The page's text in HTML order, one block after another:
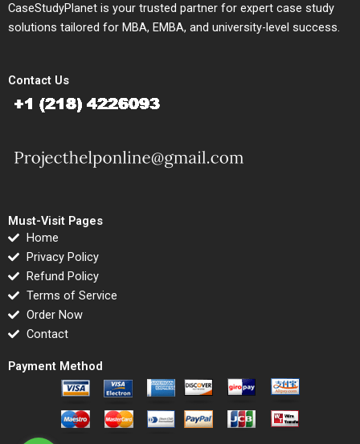
CaseStudyPlanet is your trusted partner for expert case study
solutions tailored for MBA, EMBA, and university-level success.
Contact Us
Must-Visit Pages
Home
Privacy Policy
Refund Policy
Terms of Service
Order Now
Contact
Payment Method